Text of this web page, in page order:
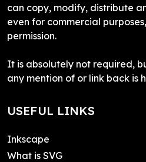
can copy, modify, distribute
even for commercial
permission.
It is absolutely not required,
any mention of or link back is
USEFUL LINKS
Inkscape
What is SVG